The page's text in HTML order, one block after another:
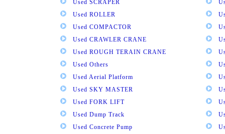
Used SCRAPER
Used ROLLER
Used COMPACTOR
Used CRAWLER CRANE
Used ROUGH TERAIN CRANE
Used Others
Used Aerial Platform
Used SKY MASTER
Used FORK LIFT
Used Dump Track
Used Concrete Pump